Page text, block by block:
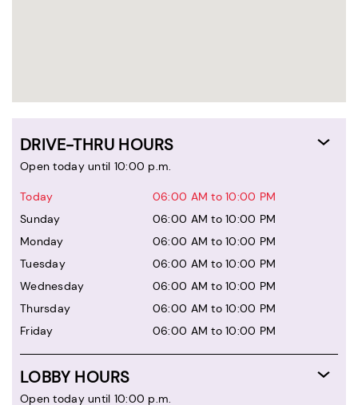
DRIVE-THRU HOURS
Open today until 10:00 p.m.
Today
06:00 AM to 10:00 PM
Sunday
06:00 AM to 10:00 PM
Monday
06:00 AM to 10:00 PM
Tuesday
06:00 AM to 10:00 PM
Wednesday
06:00 AM to 10:00 PM
Thursday
06:00 AM to 10:00 PM
Friday
06:00 AM to 10:00 PM
LOBBY HOURS
Open today until 10:00 p.m.